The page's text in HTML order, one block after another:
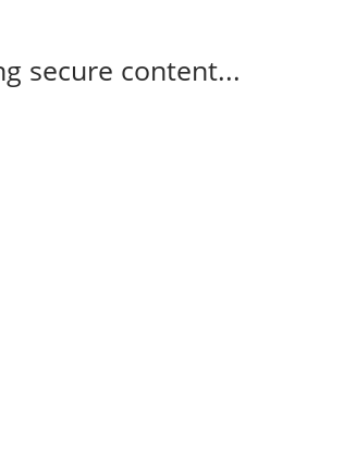
secure content...